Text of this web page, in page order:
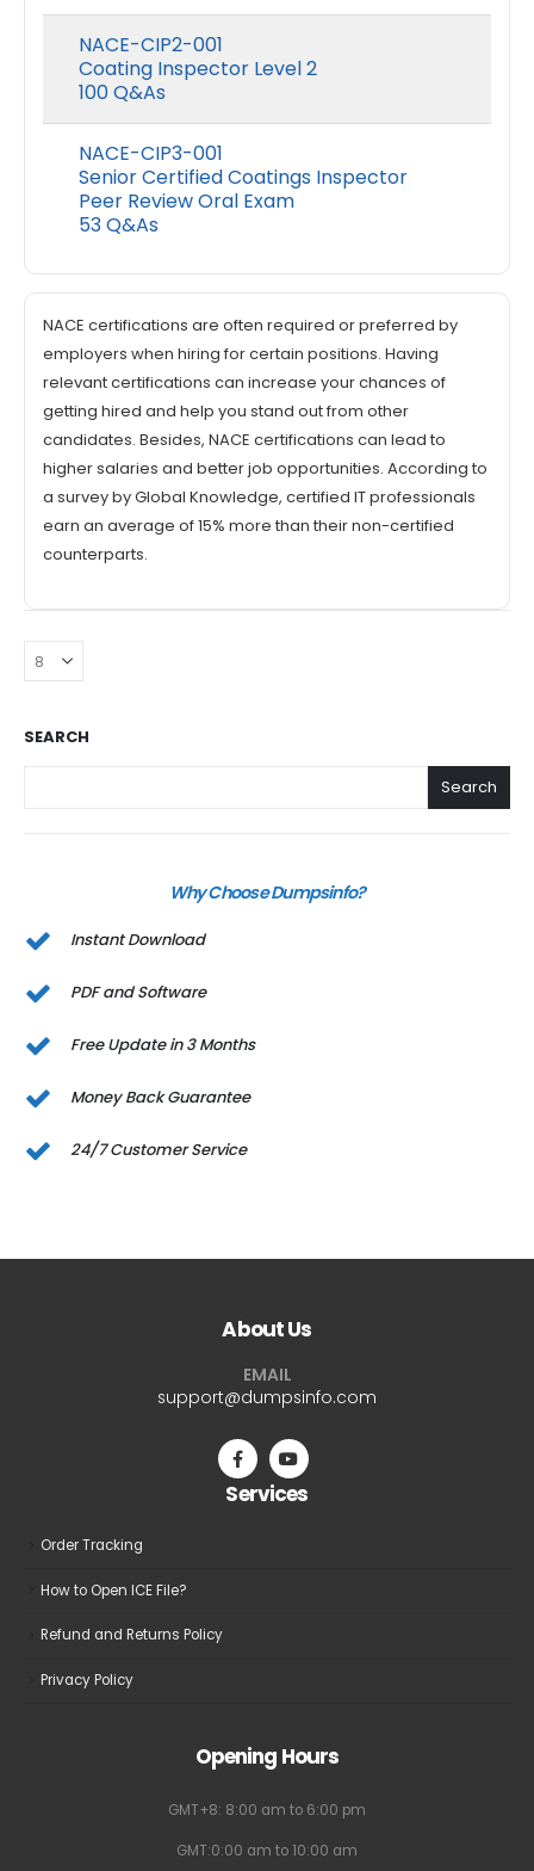
NACE-CIP2-001
Coating Inspector Level 2
100 Q&As
NACE-CIP3-001
Senior Certified Coatings Inspector
Peer Review Oral Exam
53 Q&As
NACE certifications are often required or preferred by
employers when hiring for certain positions. Having
relevant certifications can increase your chances of
getting hired and help you stand out from other
candidates. Besides, NACE certifications can lead to
higher salaries and better job opportunities. According to
a survey by Global Knowledge, certified IT professionals
earn an average of 15% more than their non-certified
counterparts.
SEARCH
Search
Why Choose Dumpsinfo?
Instant Download
PDF and Software
Free Update in 3 Months
Money Back Guarantee
24/7 Customer Service
About Us
EMAIL
support@dumpsinfo.com
Services
Order Tracking
How to Open ICE File?
Refund and Returns Policy
Privacy Policy
Opening Hours
GMT+8: 8:00 am to 6:00 pm
GMT:0:00 am to 10:00 am